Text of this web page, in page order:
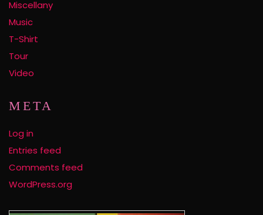
Miscellany
Music
T-Shirt
Tour
Video
META
Log in
Entries feed
Comments feed
WordPress.org